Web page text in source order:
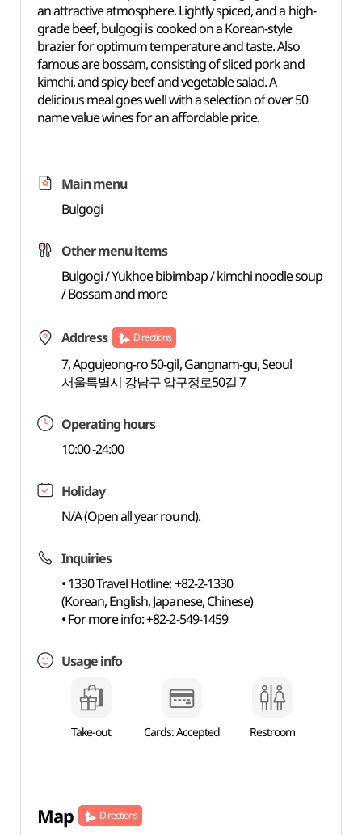
an attractive atmosphere. Lightly spiced, and a high-
grade beef, bulgogi is cooked on a Korean-style
brazier for optimum temperature and taste. Also
famous are bossam, consisting of sliced pork and
kimchi, and spicy beef and vegetable salad. A
delicious meal goes well with a selection of over 50
name value wines for an affordable price.
Main menu
Bulgogi
Other menu items
Bulgogi / Yukhoe bibimbap / kimchi noodle soup
/ Bossam and more
Address Directions
7, Apgujeong-ro 50-gil, Gangnam-gu, Seoul
서울특별시 강남구 압구정로50길 7
Operating hours
10:00 -24:00
Holiday
N/A (Open all year round).
Inquiries
• 1330 Travel Hotline: +82-2-1330
(Korean, English, Japanese, Chinese)
• For more info: +82-2-549-1459
Usage info
Take-out Cards: Accepted Restroom
Map Directions